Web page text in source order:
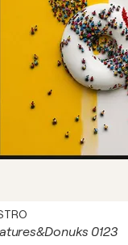
0123